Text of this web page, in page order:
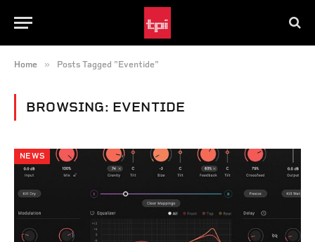
Home » Posts Tagged "Eventide"
BROWSING: EVENTIDE
NEWS